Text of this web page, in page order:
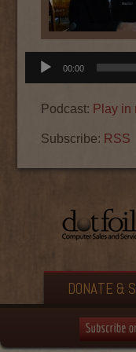
Audio
Player
00:00
Podcast: Play in
Subscribe: RSS
DONATE &